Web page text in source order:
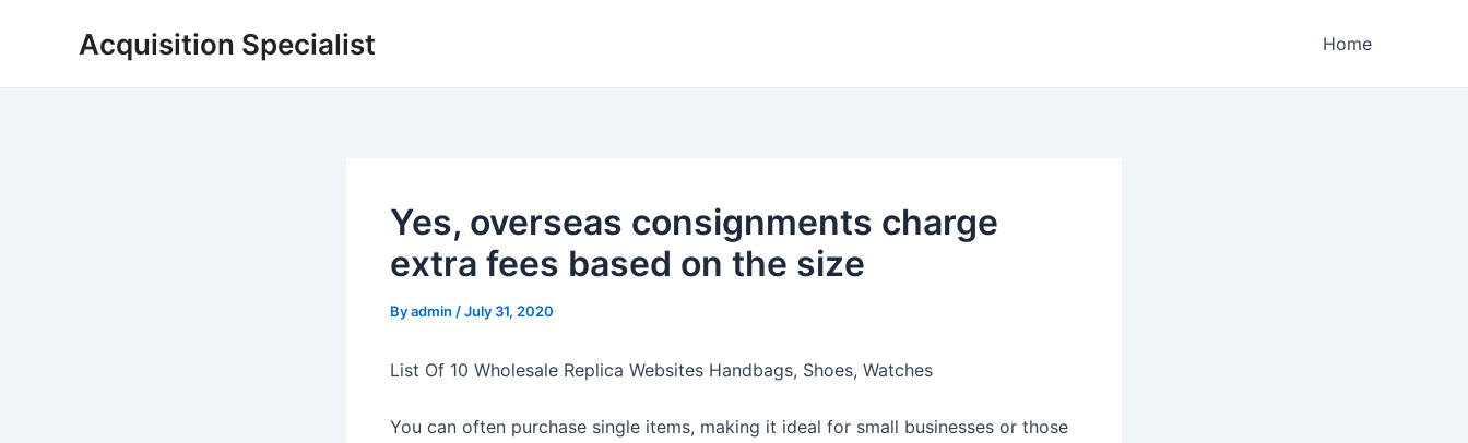
Acquisition Specialist Home
Yes, overseas consignments charge
extra fees based on the size
Byadmin /July 31, 2020
List Of 10 Wholesale Replica Websites Handbags, Shoes, Watches
You can often purchase single items, making it ideal for small businesses or those